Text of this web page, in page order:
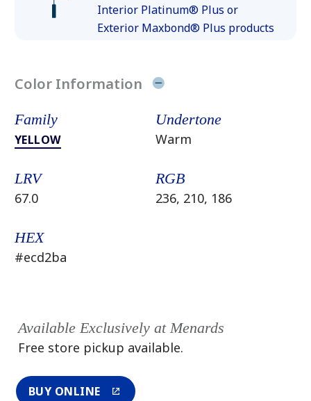
Interior Platinum® Plus or
Exterior Maxbond® Plus products
Color Information
Family
YELLOW
Undertone
Warm
LRV
67.0
RGB
236, 210, 186
HEX
#ecd2ba
Available Exclusively at Menards
Free store pickup available.
BUY ONLINE